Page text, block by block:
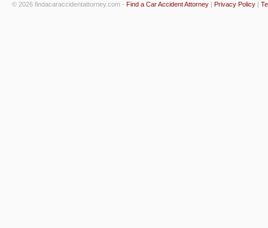
© 2026 findacaraccidentattorney.com - Find a Car Accident Attorney | Privacy Policy |